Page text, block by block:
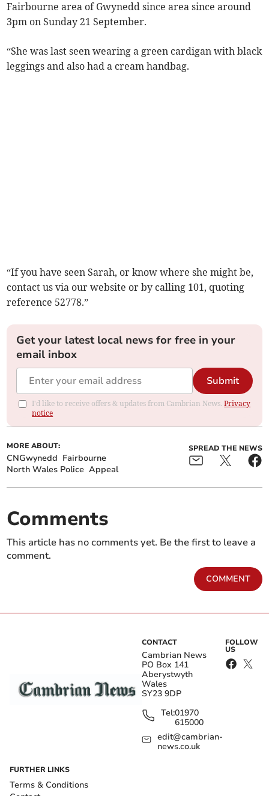
Fairbourne area of Gwynedd since area since around
3pm on Sunday 21 September.
“She was last seen wearing a green cardigan with black
leggings and also had a cream handbag.
“If you have seen Sarah, or know where she might be,
contact us via our website or by calling 101, quoting
reference 52778.”
Get your latest local news for free in your
email inbox
Submit
I'd like to receive offers & updates from Cambrian News.Privacy
notice
MORE ABOUT:
CNGwynedd Fairbourne
North Wales Police Appeal
SPREAD THE NEWS
Comments
This article has no comments yet. Be the first to leave a
comment.
COMMENT
CONTACT
Cambrian News
PO Box 141
Aberystwyth
Wales
SY23 9DP
Tel:01970
615000
edit@cambrian-
news.co.uk
FOLLOW
US
FURTHER LINKS
Terms & Conditions